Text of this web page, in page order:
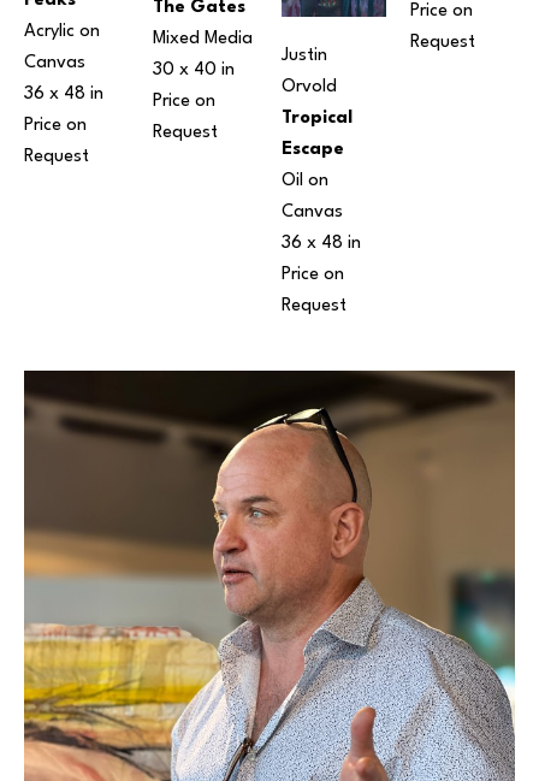
Acrylic on
Canvas
36 x 48 in
Price on
Request
The Gates
Mixed Media
30 x 40 in
Price on
Request
Justin
Orvold
Tropical
Escape
Oil on
Canvas
36 x 48 in
Price on
Request
Price on
Request